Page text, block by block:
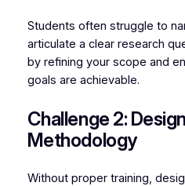
Students often struggle to
articulate a clear research
by refining your scope and
goals are achievable.
Challenge 2:
Methodology
Without proper training,